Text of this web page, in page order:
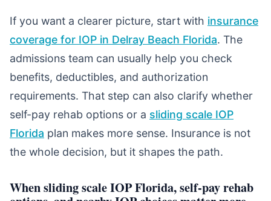
If you want a clearer picture, start with insurance
coverage for IOP in Delray Beach Florida. The
admissions team can usually help you check
benefits, deductibles, and authorization
requirements. That step can also clarify whether
self-pay rehab options or a sliding scale IOP
Florida plan makes more sense. Insurance is not
the whole decision, but it shapes the path.
When sliding scale IOP Florida, self-pay rehab